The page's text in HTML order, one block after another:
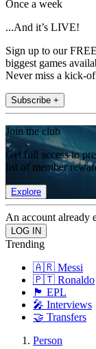
Once a week
...And it’s LIVE!
Sign up to our
biggest games
Never miss a kick-
Subscribe +
Join the club
Get full access to
list of member
Explore
An account already
Trending
🇦🇷 Messi
🇵🇹 Ronaldo
🏴󠁧󠁢󠁥󠁮󠁧󠁿 EPL
🎤 Interviews
🤝 Transfers
Person